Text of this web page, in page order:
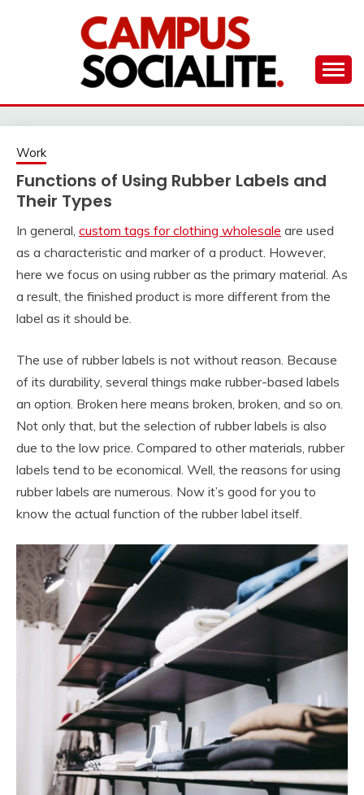
THE CAMPUS
Work
Functions of Using Rubber Labels and
Their Types
In general, custom tags for clothing wholesale are used
as a characteristic and marker of a product. However,
here we focus on using rubber as the primary material. As
a result, the finished product is more different from the
label as it should be.
The use of rubber labels is not without reason. Because
of its durability, several things make rubber-based labels
an option. Broken here means broken, broken, and so on.
Not only that, but the selection of rubber labels is also
due to the low price. Compared to other materials, rubber
labels tend to be economical. Well, the reasons for using
rubber labels are numerous. Now it’s good for you to
know the actual function of the rubber label itself.